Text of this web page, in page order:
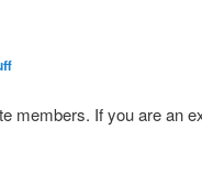
members. If you are an